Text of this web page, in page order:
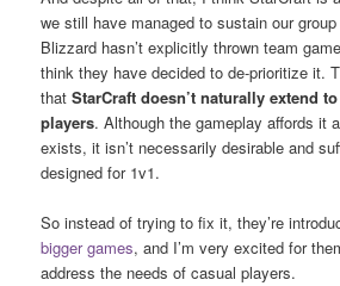
we still have managed to sustain our
Blizzard hasn’t explicitly thrown team
think they have decided to de-prioritize it.
thatStarCraftdoesn’t naturally extend
players. Although the gameplay affords it
exists, it isn’t necessarily desirable and
designed for 1v1.
So instead of trying to fix it, they’re
bigger games, and I’m very excited for
address the needs of casual players.